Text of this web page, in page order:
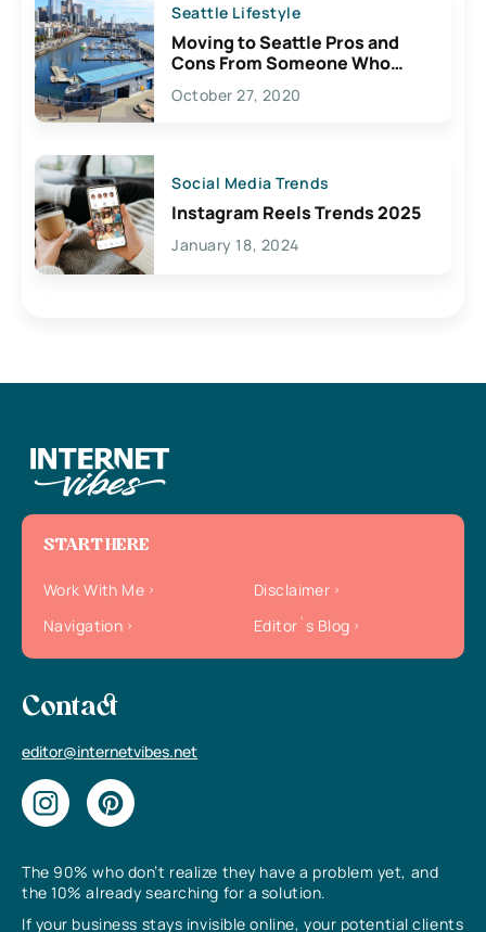
Seattle Lifestyle
Moving to Seattle Pros and
Cons From Someone Who
Lives Here
October 27, 2020
Social Media Trends
Instagram Reels Trends 2025
January 18, 2024
The 90% who don’t realize they have a problem yet, and
the 10% already searching for a solution.
If your business stays invisible online, your potential clients
START HERE
Work With Me
Disclaimer
Navigation
Editor`s Blog
Contact
editor@internetvibes.net